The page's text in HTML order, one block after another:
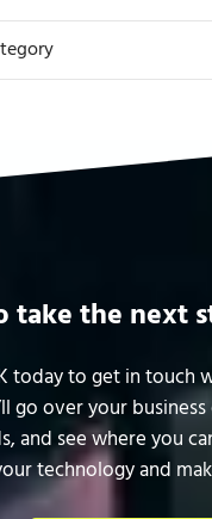
take the next
today to get in touch
go over your
and see where you
technology and